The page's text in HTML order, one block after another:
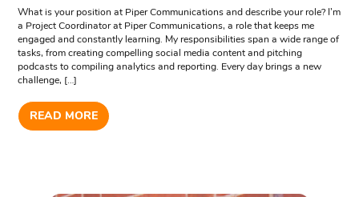
What is your position at Piper Communications and describe your role? I’m
a Project Coordinator at Piper Communications, a role that keeps me
engaged and constantly learning. My responsibilities span a wide range of
tasks, from creating compelling social media content and pitching
podcasts to compiling analytics and reporting. Every day brings a new
challenge, […]
READ MORE